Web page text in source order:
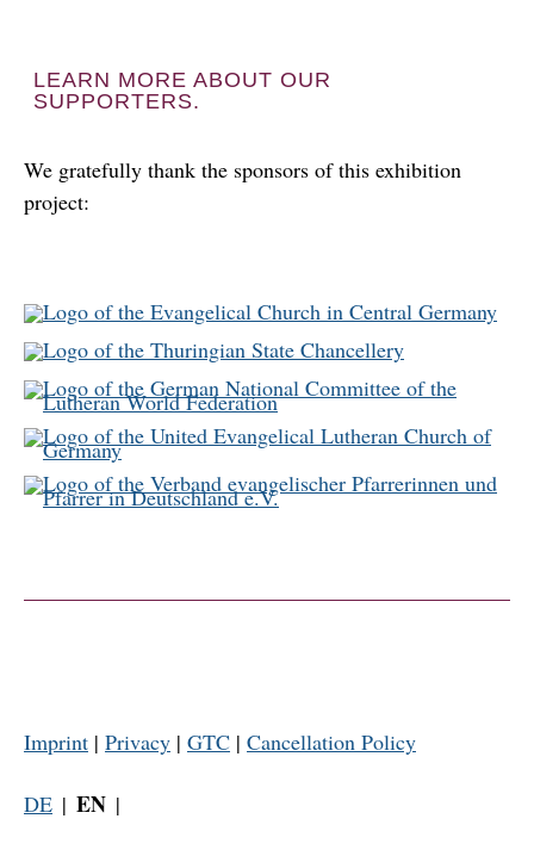
LEARN MORE ABOUT OUR
SUPPORTERS.
We gratefully thank the sponsors of this exhibition
project:
Imprint | Privacy | GTC | Cancellation Policy
DE EN